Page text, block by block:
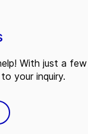
With just a
your inquiry.